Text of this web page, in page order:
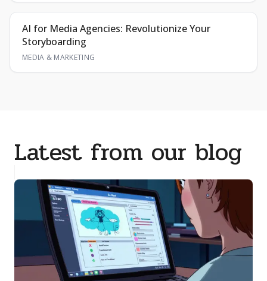
AI for Media Agencies: Revolutionize Your
Storyboarding
MEDIA & MARKETING
Latest from our blog